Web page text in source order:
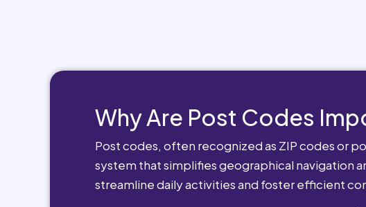
Why Are Post Codes
Post codes, often recognized as ZIP codes or
system that simplifies geographical navigation
streamline daily activities and foster efficient